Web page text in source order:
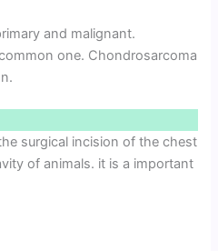
and malignant.
one. Chondrosarcoma
surgical incision of the chest
of animals. it is a important